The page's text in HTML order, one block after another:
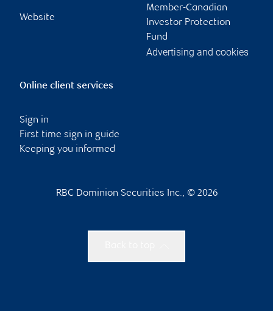
Website
Member-Canadian
Investor Protection
Fund
Advertising and cookies
Online client services
Sign in
First time sign in guide
Keeping you informed
RBC Dominion Securities Inc., © 2026